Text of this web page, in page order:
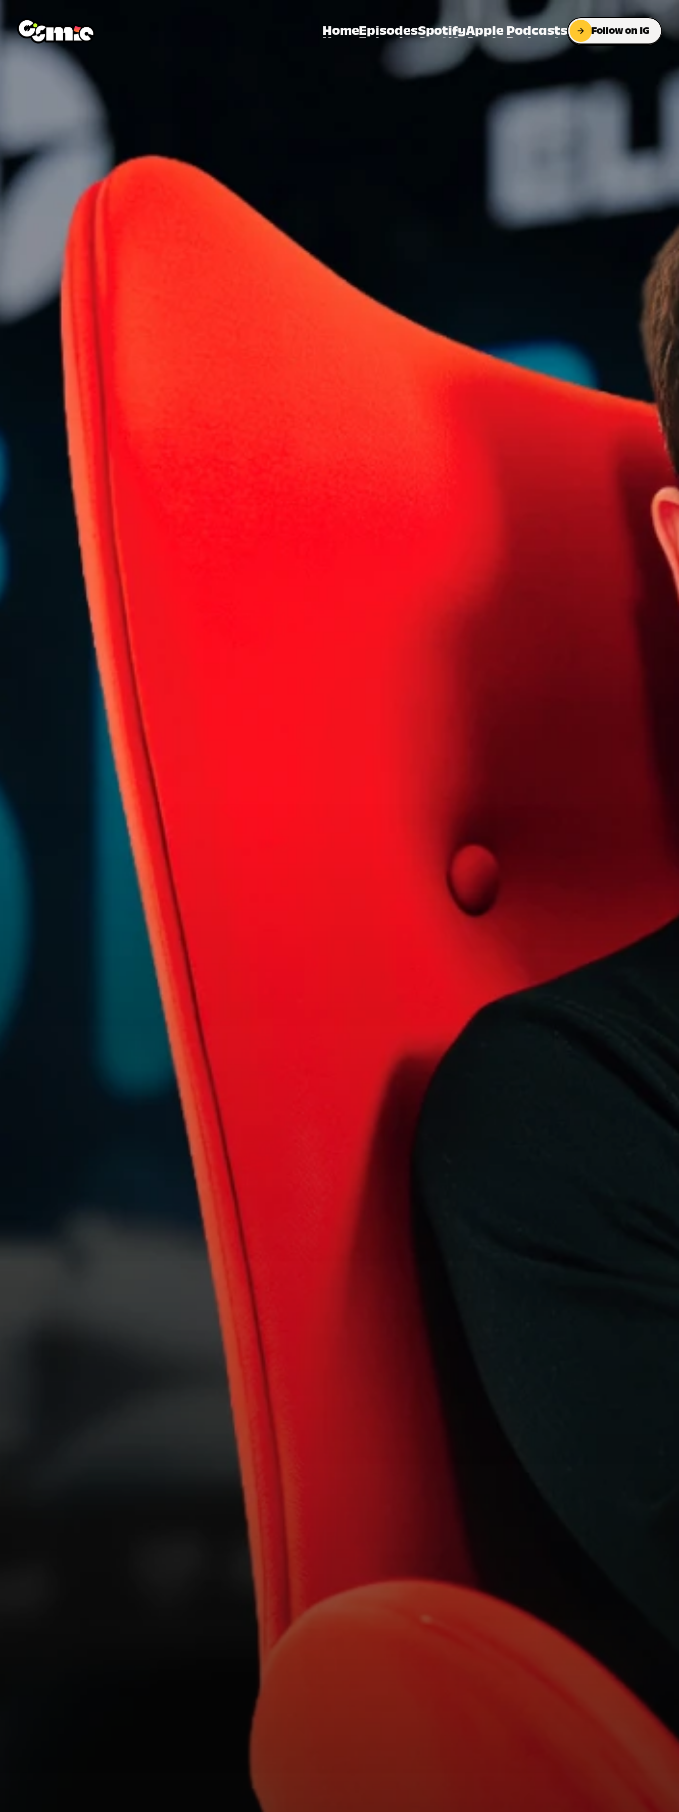
Home
Home
Episodes
Episodes
Spotify
Spotify
Apple Podcasts
Apple Podcasts
Follow on IG
Follow on IG